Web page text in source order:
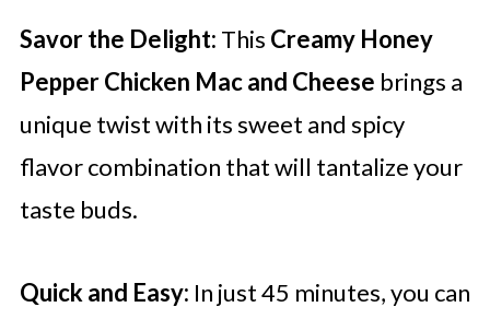
Savor the Delight: This Creamy Honey
Pepper Chicken Mac and Cheese brings a
unique twist with its sweet and spicy
flavor combination that will tantalize your
taste buds.
Quick and Easy: In just 45 minutes, you can